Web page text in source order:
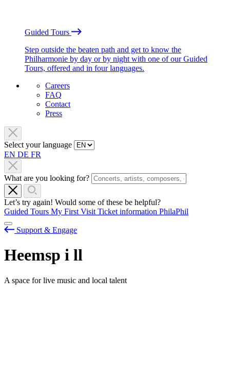
Guided Tours
Step outside the beaten path and get to know the
Philharmonie by day or by night with one of our Guided
Tours, offered and in four languages.
Careers
FAQ
Contact
Press
Select your language
EN DE FR
What are you looking for?
Let’s try again! Would some of these be helpful?
Guided Tours My First Visit Ticket information PhilaPhil
Support & Engage
Heemsp i ll
A space for live music and local talent